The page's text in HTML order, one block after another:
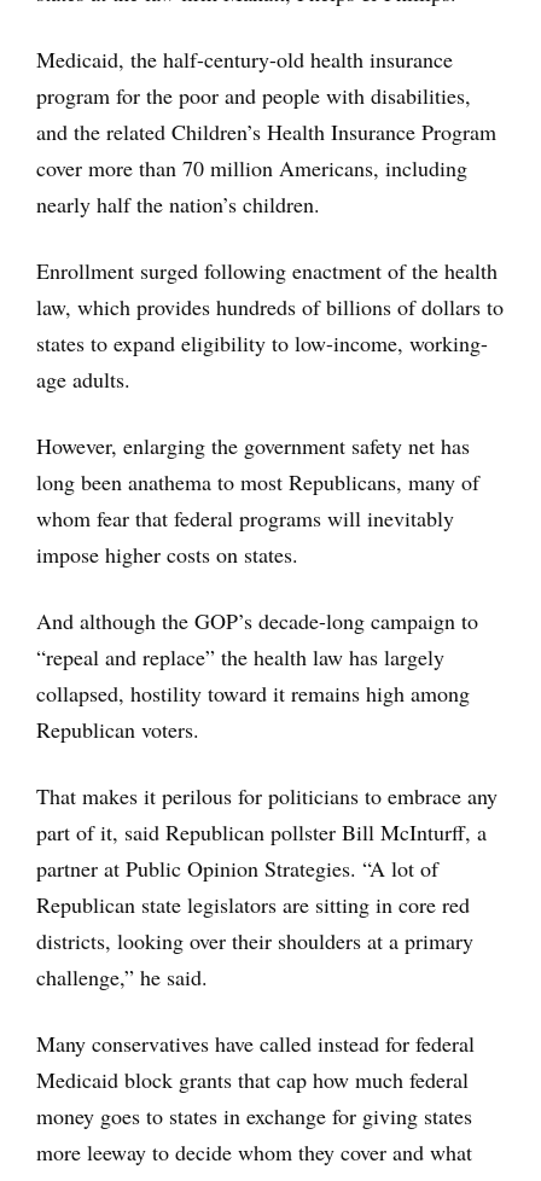
Medicaid, the half-century-old health insurance
program for the poor and people with disabilities,
and the related Children’s Health Insurance Program
cover more than 70 million Americans, including
nearly half the nation’s children.
Enrollment surged following enactment of the health
law, which provides hundreds of billions of dollars to
states to expand eligibility to low-income, working-
age adults.
However, enlarging the government safety net has
long been anathema to most Republicans, many of
whom fear that federal programs will inevitably
impose higher costs on states.
And although the GOP’s decade-long campaign to
“repeal and replace” the health law has largely
collapsed, hostility toward it remains high among
Republican voters.
That makes it perilous for politicians to embrace any
part of it, said Republican pollster Bill McInturff, a
partner at Public Opinion Strategies. “A lot of
Republican state legislators are sitting in core red
districts, looking over their shoulders at a primary
challenge,” he said.
Many conservatives have called instead for federal
Medicaid block grants that cap how much federal
money goes to states in exchange for giving states
more leeway to decide whom they cover and what